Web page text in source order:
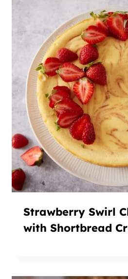
Strawberry Swirl
with Shortbread